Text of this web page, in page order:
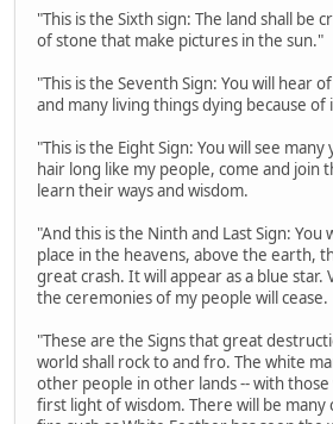
"This is the Sixth sign: The land shall be
of stone that make pictures in the sun."
"This is the Seventh Sign: You will hear
and many living things dying because of
"This is the Eight Sign: You will see
hair long like my people, come and join
learn their ways and wisdom.
"And this is the Ninth and Last Sign: You
place in the heavens, above the earth,
great crash. It will appear as a blue star.
the ceremonies of my people will cease.
"These are the Signs that great
world shall rock to and fro. The white
other people in other lands -- with those
first light of wisdom. There will be many